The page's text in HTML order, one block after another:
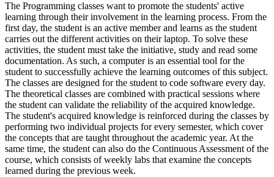
The Programming classes want to promote the students' active
learning through their involvement in the learning process. From the
first day, the student is an active member and learns as the student
carries out the different activities on their laptop. To solve these
activities, the student must take the initiative, study and read some
documentation. As such, a computer is an essential tool for the
student to successfully achieve the learning outcomes of this subject.
The classes are designed for the student to code software every day.
The theoretical classes are combined with practical sessions where
the student can validate the reliability of the acquired knowledge.
The student's acquired knowledge is reinforced during the classes by
performing two individual projects for every semester, which cover
the concepts that are taught throughout the academic year. At the
same time, the student can also do the Continuous Assessment of the
course, which consists of weekly labs that examine the concepts
learned during the previous week.